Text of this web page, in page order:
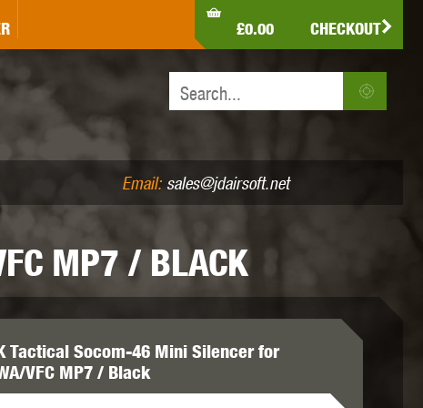
AIR PISTOLS (4.5MM /.177) AIR RIFLES (.177/.22)
HK ARMY
JEFFTRON JG WORKS KRYTAC
£0.00 CHECKOUT
Email: sales@jdairsoft.net
MP7 / BLACK
Tactical Socom-46 Mini Silencer for
VFC MP7 / Black